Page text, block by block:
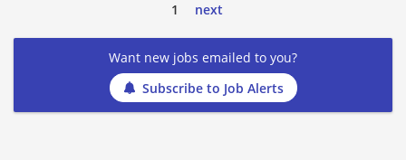
1 next
Want new jobs emailed to you?
Subscribe to Job Alerts